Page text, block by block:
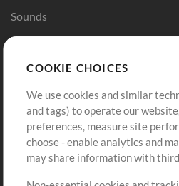
Sounds
Buy Credits
Free Content
Request a Song
Extras
COOKIE CHOICES
We use cookies and similar
and tags) to operate our
preferences, measure site
choose - enable analytics and
may share information with